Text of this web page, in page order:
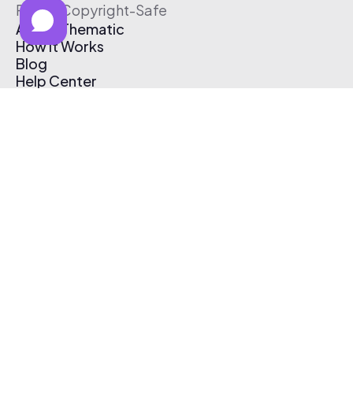
Free & Copyright-Safe
About Thematic
How It Works
Blog
Help Center